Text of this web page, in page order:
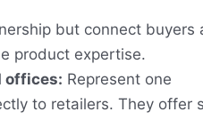
but connect buyers
product expertise.
offices: Represent one
to retailers. They offer